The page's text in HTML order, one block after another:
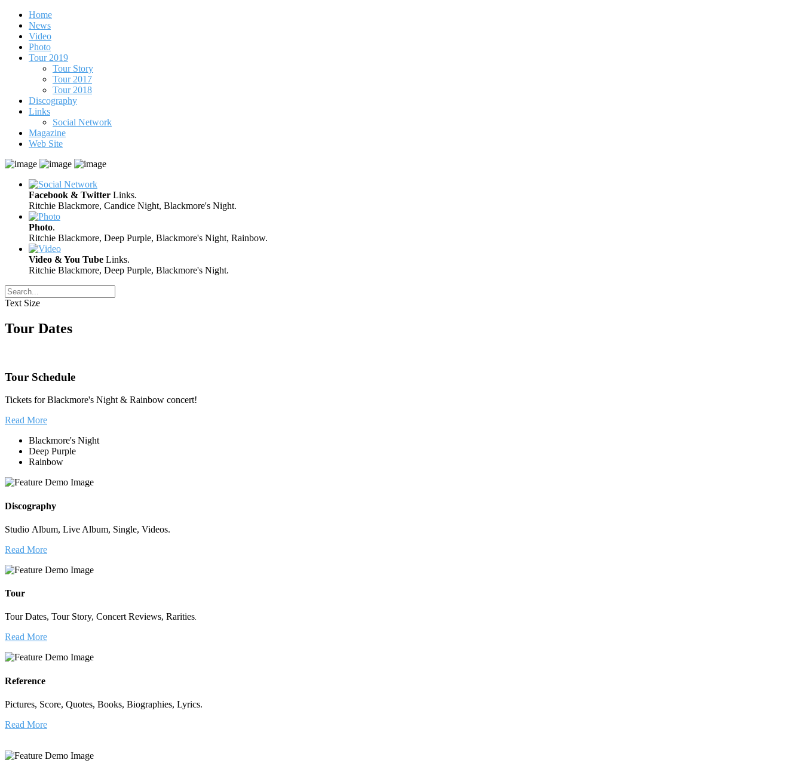
Home
News
Video
Photo
Tour 2019
Tour Story
Tour 2017
Tour 2018
Discography
Links
Social Network
Magazine
Web Site
Facebook & Twitter Links.
Ritchie Blackmore, Candice Night, Blackmore's Night.
Photo.
Ritchie Blackmore, Deep Purple, Blackmore's Night, Rainbow.
Video & You Tube Links.
Ritchie Blackmore, Deep Purple, Blackmore's Night.
Text Size
Tour Dates
Tour Schedule
Tickets for Blackmore's Night & Rainbow concert!
Read More
Blackmore's Night
Deep Purple
Rainbow
Discography
Studio Album, Live Album, Single, Videos.
Read More
Tour
Tour Dates, Tour Story, Concert Reviews, Rarities.
Read More
Reference
Pictures, Score, Quotes, Books, Biographies, Lyrics.
Read More